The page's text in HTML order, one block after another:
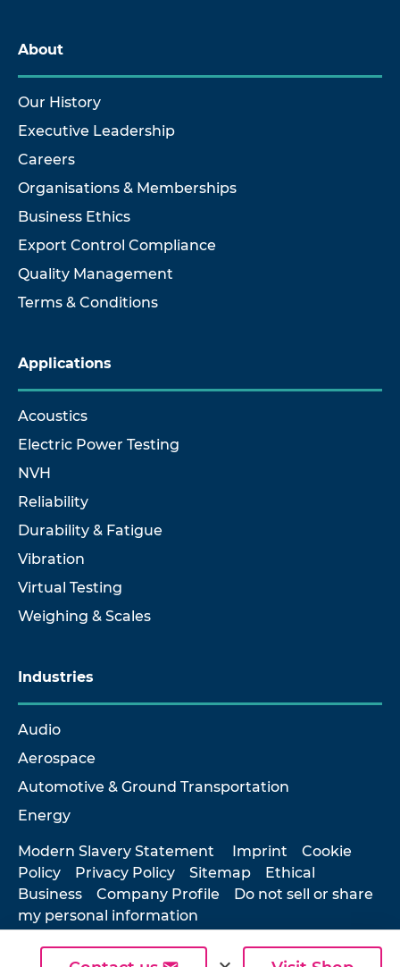
About
Our History
Executive Leadership
Careers
Organisations & Memberships
Business Ethics
Export Control Compliance
Quality Management
Terms & Conditions
Applications
Acoustics
Electric Power Testing
NVH
Reliability
Durability & Fatigue
Vibration
Virtual Testing
Weighing & Scales
Industries
Audio
Aerospace
Automotive & Ground Transportation
Energy
Modern Slavery Statement Imprint
Cookie
Policy
Privacy Policy Sitemap
Ethical
Business
Company Profile
Do not sell or share
my personal information